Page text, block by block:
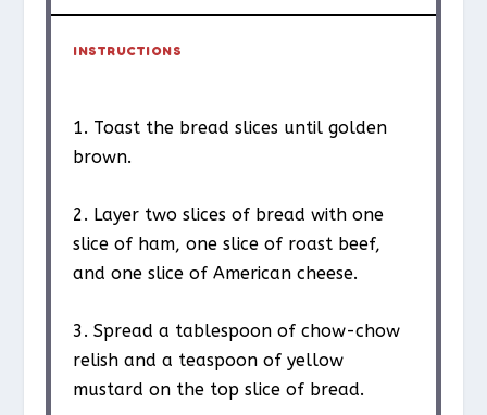
INSTRUCTIONS
1. Toast the bread slices until golden
brown.
2. Layer two slices of bread with one
slice of ham, one slice of roast beef,
and one slice of American cheese.
3. Spread a tablespoon of chow-chow
relish and a teaspoon of yellow
mustard on the top slice of bread.